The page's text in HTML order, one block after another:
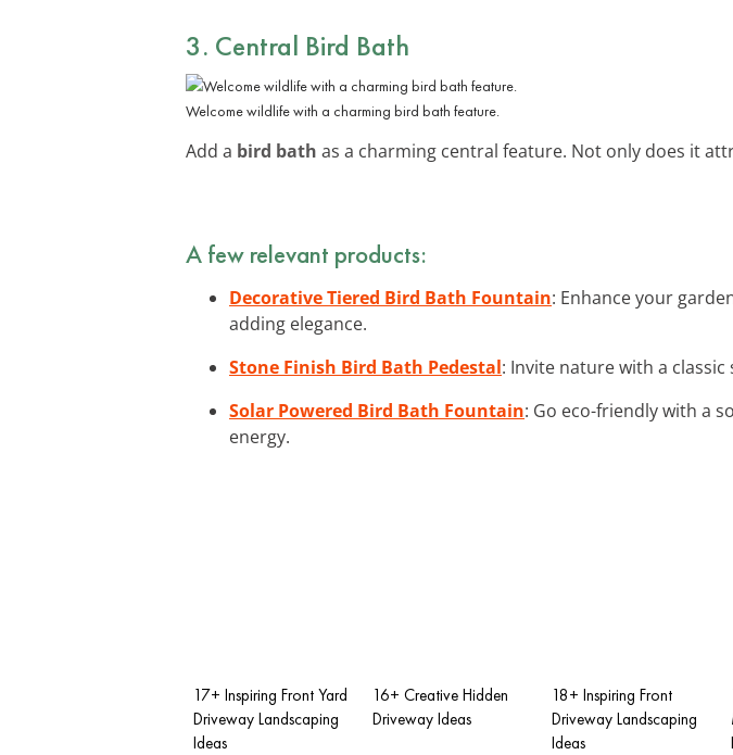
3. Central Bird Bath
Welcome wildlife with a charming bird bath feature.
Add a bird bath as a charming central feature. Not only does it
A few relevant products:
Decorative Tiered Bird Bath Fountain: Enhance your
adding elegance.
Stone Finish Bird Bath Pedestal: Invite nature with a
Solar Powered Bird Bath Fountain: Go eco-friendly with a
energy.
17+ Inspiring Front Yard
Driveway Landscaping
Ideas
16+ Creative Hidden
Driveway Ideas
18+ Inspiring Front
Driveway Landscaping
Ideas